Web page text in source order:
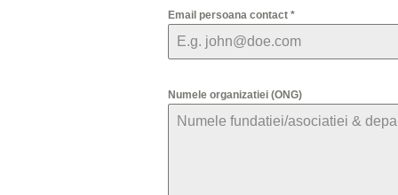
Email persoana contact *
Numele organizatiei (ONG)